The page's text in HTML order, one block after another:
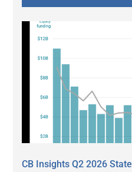
CB Insights Q2 2026